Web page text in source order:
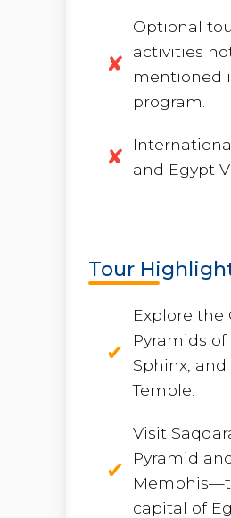
Optional
activities
mentioned
program.
and Egypt
Tour
Explore the
Pyramids of
Sphinx,
Temple.
Visit
Pyramid
capital of